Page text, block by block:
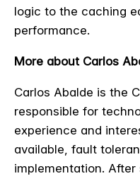
logic to the caching
performance.
More about Carlos
Carlos Abalde is the
responsible for
experience and
available, fault
implementation.